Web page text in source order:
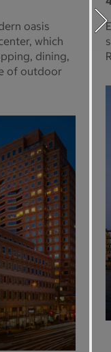
oasis
which
dining,
of outdoor